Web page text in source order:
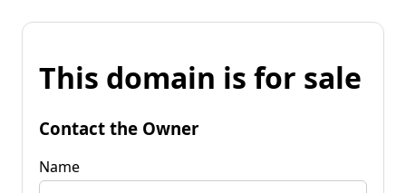
This domain is for sale
Contact the Owner
Name